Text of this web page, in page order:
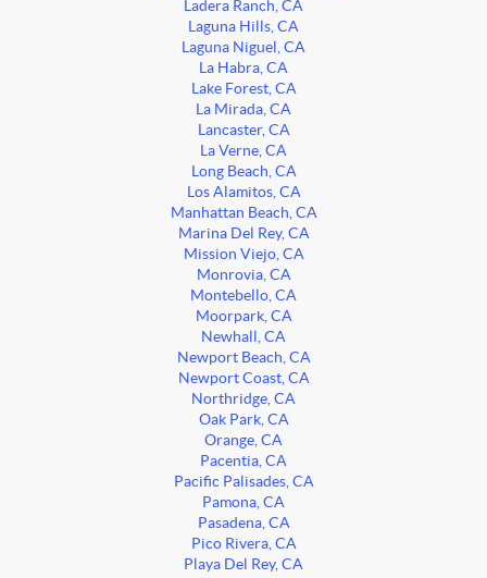
Ladera Ranch, CA
Laguna Hills, CA
Laguna Niguel, CA
La Habra, CA
Lake Forest, CA
La Mirada, CA
Lancaster, CA
La Verne, CA
Long Beach, CA
Los Alamitos, CA
Manhattan Beach, CA
Marina Del Rey, CA
Mission Viejo, CA
Monrovia, CA
Montebello, CA
Moorpark, CA
Newhall, CA
Newport Beach, CA
Newport Coast, CA
Northridge, CA
Oak Park, CA
Orange, CA
Pacentia, CA
Pacific Palisades, CA
Pamona, CA
Pasadena, CA
Pico Rivera, CA
Playa Del Rey, CA